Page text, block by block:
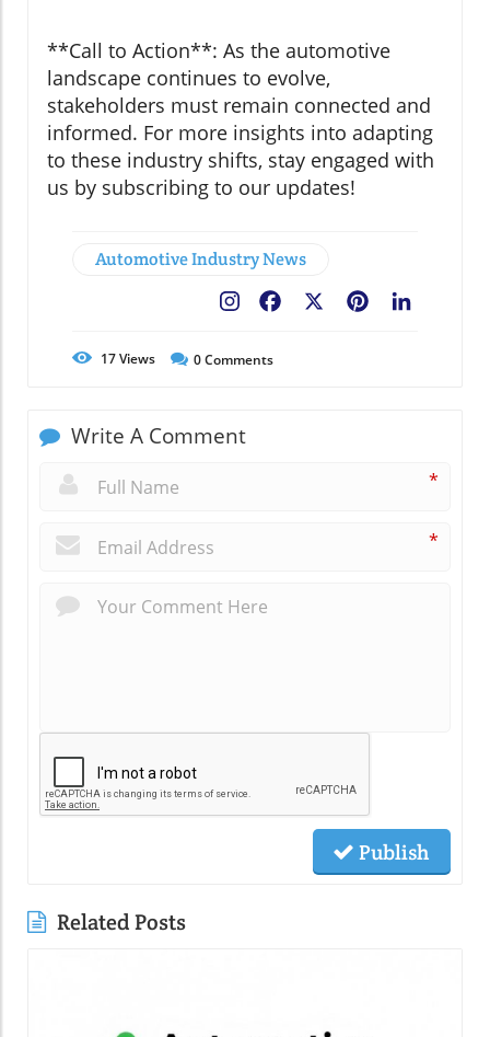
**Call to Action**: As the automotive
landscape continues to evolve,
stakeholders must remain connected and
informed. For more insights into adapting
to these industry shifts, stay engaged with
us by subscribing to our updates!
Automotive Industry News
Pinterest
Facebook
17Views 0Comments
Write A Comment
*
*
Publish
Related Posts